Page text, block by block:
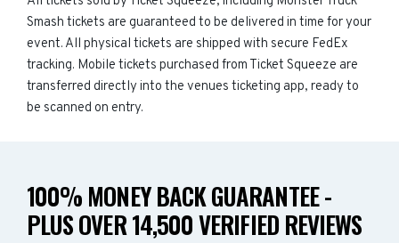
Smash tickets are guaranteed to be delivered in time for your
event. All physical tickets are shipped with secure FedEx
tracking. Mobile tickets purchased from Ticket Squeeze are
transferred directly into the venues ticketing app, ready to
be scanned on entry.
100% MONEY BACK GUARANTEE -
PLUS OVER 14,500 VERIFIED REVIEWS